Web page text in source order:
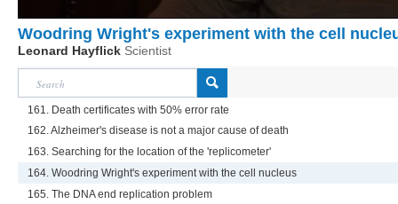
Woodring Wright's experiment with the cell
Leonard Hayflick Scientist
161. Death certificates with 50% error rate
162. Alzheimer's disease is not a major cause of death
163. Searching for the location of the 'replicometer'
164. Woodring Wright's experiment with the cell nucleus
165. The DNA end replication problem